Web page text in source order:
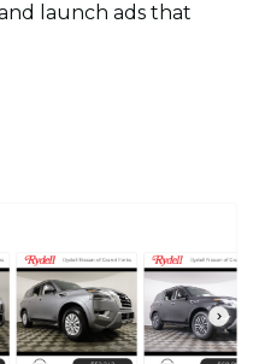
launch ads that